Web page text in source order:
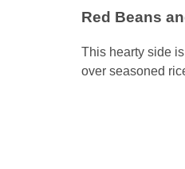
Red Beans
This hearty side
over seasoned